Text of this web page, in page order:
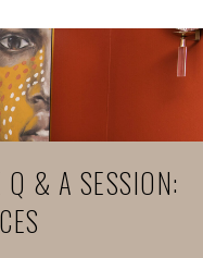
Q & A SESSION: